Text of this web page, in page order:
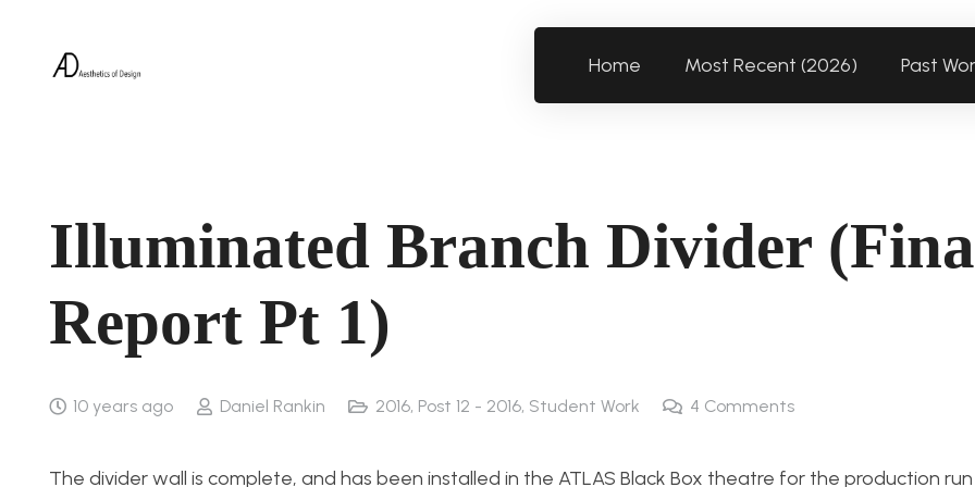
Home Most Recent (2026) Past
Illuminated Branch Divider
Report Pt 1)
10 years ago Daniel Rankin 2016, Post 12 - 2016, Student Work 4 Comments
The divider wall is complete, and has been installed in the ATLAS Black Box theatre for the production